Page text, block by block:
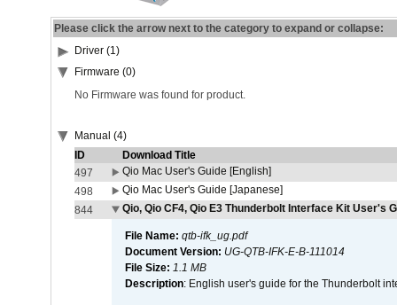
Please click the arrow next to the category to expand or collapse:
Driver (1)
Firmware (0)
No Firmware was found for product.
Manual (4)
ID
Download Title
497
Qio Mac User's Guide [English]
498
Qio Mac User's Guide [Japanese]
844
Qio, Qio CF4, Qio E3 Thunderbolt Interface Kit User's
File Name: qtb-ifk_ug.pdf
Document Version: UG-QTB-IFK-E-B-111014
File Size: 1.1 MB
Description: English user's guide for the Thunderbolt